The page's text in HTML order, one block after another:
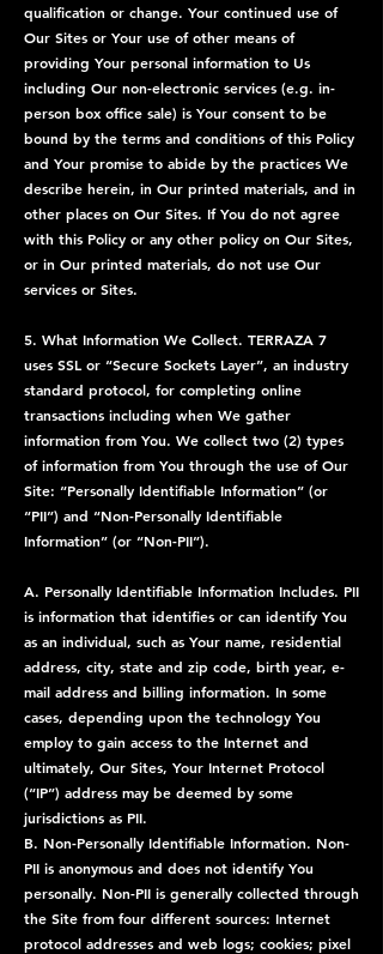
qualification or change. Your continued use of
Our Sites or Your use of other means of
providing Your personal information to Us
including Our non-electronic services (e.g. in-
person box office sale) is Your consent to be
bound by the terms and conditions of this Policy
and Your promise to abide by the practices We
describe herein, in Our printed materials, and in
other places on Our Sites. If You do not agree
with this Policy or any other policy on Our Sites,
or in Our printed materials, do not use Our
services or Sites.
5. What Information We Collect. TERRAZA 7
uses SSL or “Secure Sockets Layer”, an industry
standard protocol, for completing online
transactions including when We gather
information from You. We collect two (2) types
of information from You through the use of Our
Site: “Personally Identifiable Information” (or
“PII”) and “Non-Personally Identifiable
Information” (or “Non-PII”).
A. Personally Identifiable Information Includes. PII
is information that identifies or can identify You
as an individual, such as Your name, residential
address, city, state and zip code, birth year, e-
mail address and billing information. In some
cases, depending upon the technology You
employ to gain access to the Internet and
ultimately, Our Sites, Your Internet Protocol
(“IP”) address may be deemed by some
jurisdictions as PII.
B. Non-Personally Identifiable Information. Non-
PII is anonymous and does not identify You
personally. Non-PII is generally collected through
the Site from four different sources: Internet
protocol addresses and web logs; cookies; pixel